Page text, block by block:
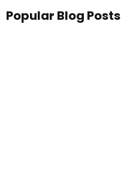
Popular Blog Posts